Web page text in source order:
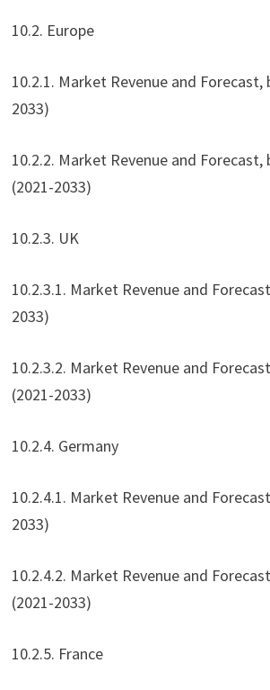
10.2. Europe
10.2.1. Market Revenue and Forecast,
2033)
10.2.2. Market Revenue and Forecast,
(2021-2033)
10.2.3. UK
10.2.3.1. Market Revenue and
2033)
10.2.3.2. Market Revenue and
(2021-2033)
10.2.4. Germany
10.2.4.1. Market Revenue and
2033)
10.2.4.2. Market Revenue and
(2021-2033)
10.2.5. France